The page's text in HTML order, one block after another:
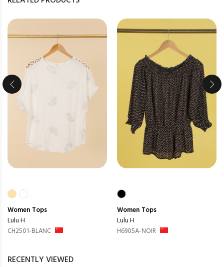
Women Tops
Lulu H
CH2501-BLANC
Women Tops
Lulu H
H6905A-NOIR
RECENTLY VIEWED